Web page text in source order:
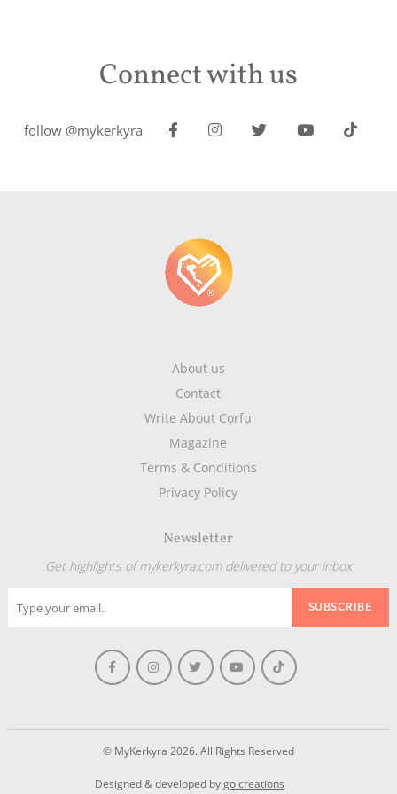
Connect with us
follow @mykerkyra
About us
Contact
Write About Corfu
Magazine
Terms & Conditions
Privacy Policy
Newsletter
Get highlights of mykerkyra.com delivered to your inbox
© MyKerkyra 2026. All Rights Reserved
Designed & developed bygo creations